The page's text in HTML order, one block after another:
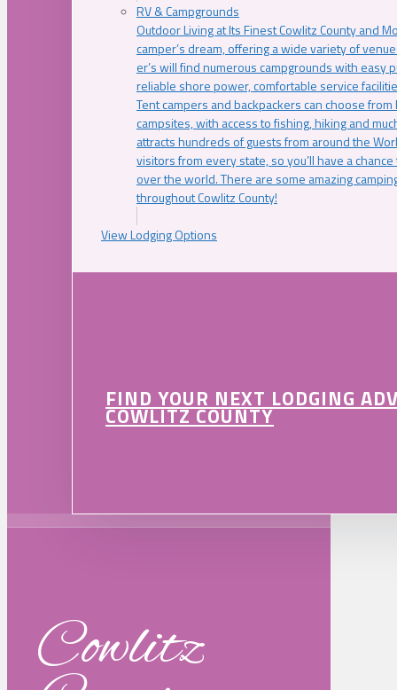
RV & Campgrounds
Outdoor Living at Its Finest Cowlitz County and
camper’s dream, offering a wide variety of
er’s will find numerous campgrounds with easy
reliable shore power, comfortable service
Tent campers and backpackers can choose
campsites, with access to fishing, hiking and
attracts hundreds of guests from around the
visitors from every state, so you’ll have a
over the world. There are some amazing
throughout Cowlitz County!
View Lodging Options
FIND YOUR NEXT LODGING
COWLITZ COUNTY
Cowlitz